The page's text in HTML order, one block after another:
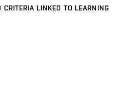
LINKED TO LEARNING